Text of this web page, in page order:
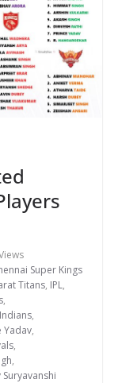
Super Kings
Titans, IPL,
,
,
Yadav,
,
,